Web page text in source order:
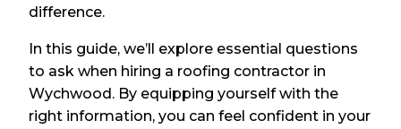
difference.
In this guide, we’ll explore essential questions
to ask when hiring a roofing contractor in
Wychwood. By equipping yourself with the
right information, you can feel confident in your